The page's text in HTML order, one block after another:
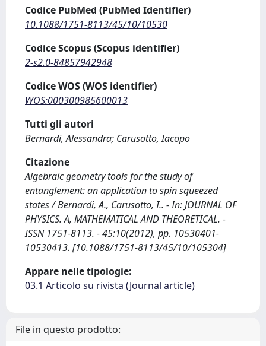
Codice PubMed (PubMed Identifier)
10.1088/1751-8113/45/10/10530
Codice Scopus (Scopus identifier)
2-s2.0-84857942948
Codice WOS (WOS identifier)
WOS:000300985600013
Tutti gli autori
Bernardi, Alessandra; Carusotto, Iacopo
Citazione
Algebraic geometry tools for the study of
entanglement: an application to spin squeezed
states / Bernardi, A., Carusotto, I.. - In: JOURNAL OF
PHYSICS. A, MATHEMATICAL AND THEORETICAL. -
ISSN 1751-8113. - 45:10(2012), pp. 10530401-
10530413. [10.1088/1751-8113/45/10/105304]
Appare nelle tipologie:
03.1 Articolo su rivista (Journal article)
File in questo prodotto: